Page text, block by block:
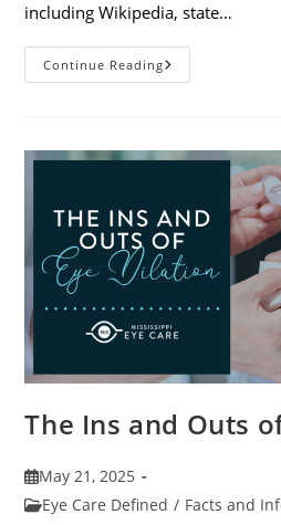
including Wikipedia, state…
Continue Reading7
Fun
The Ins and Outs
Post
published:
May 21, 2025
PostEye Care Defined / Facts and